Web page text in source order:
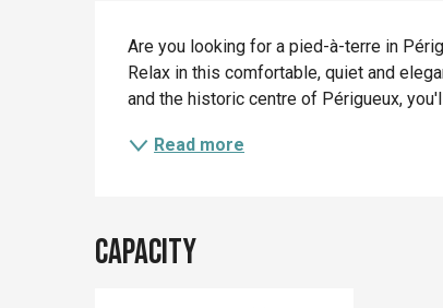
Description
Are you looking for a pied-à-terre in
Relax in this comfortable, quiet and
and the historic centre of Périgueux,
Read more
Capacity